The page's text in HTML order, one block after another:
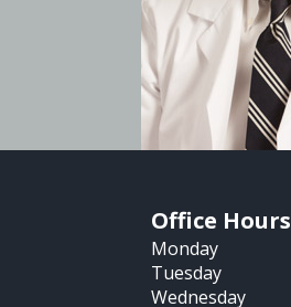
Office Hours
Monday
Tuesday
Wednesday